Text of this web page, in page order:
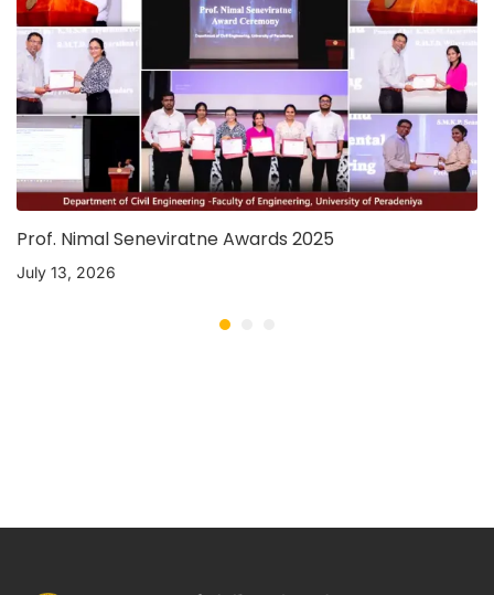
Prof. Nimal Seneviratne Awards 2025
July 13, 2026